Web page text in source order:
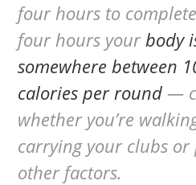
four hours to
four hours yourbody
somewhere between
calories per round —
whether you’re
carrying your clubs
other factors.